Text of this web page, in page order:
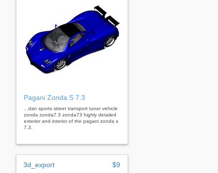
Pagani Zonda S 7.3
...dan sports street transport tuner vehicle
zonda zonda7.3 zonda73 highly detailed
exterior and interior of the pagani zonda s
7.3.
3d_export $9